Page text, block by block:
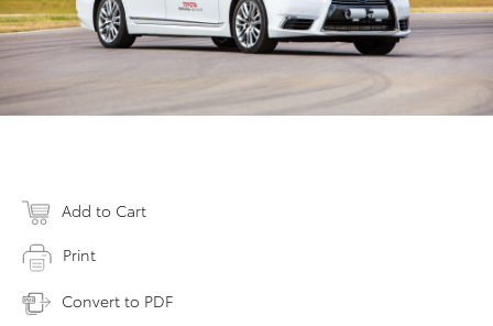
Add to Cart
Print
Convert to PDF